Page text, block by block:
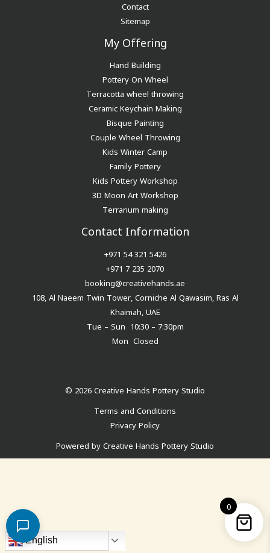
Contact
Sitemap
My Offering
Hand Building
Pottery On Wheel
Terracotta wheel throwing
Ceramic Keychain Making
Bisque Painting
Couple Wheel Throwing
Kids Winter Camp
Family Pottery
Kids Pottery Workshop
3D Moon Art Workshop
Terrarium making
Contact Information
+971 54 321 5426
+971 7 235 2070
booking@creativehands.ae
108, Al Naeem Twin Tower, Corniche Al Qawasim, Ras Al
Khaimah, UAE
Tue – Sun 10:30 – 7:30pm
Mon Closed
© 2026 Creative Hands Pottery Studio
Terms and Conditions
Privacy Policy
Powered by Creative Hands Pottery Studio
English
0